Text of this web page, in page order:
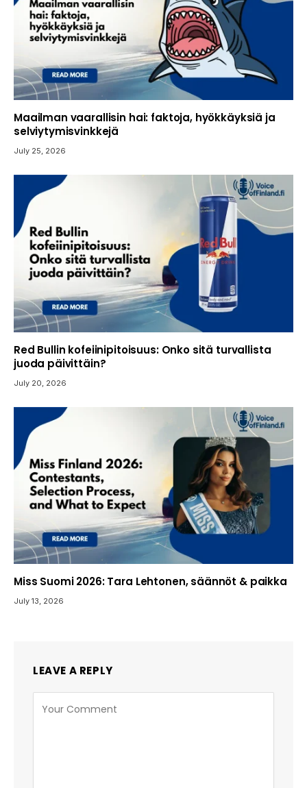
Maailman vaarallisin hai: faktoja, hyökkäyksiä ja
selviytymisvinkkejä
July 25, 2026
Red Bullin kofeiinipitoisuus: Onko sitä turvallista
juoda päivittäin?
July 20, 2026
Miss Suomi 2026: Tara Lehtonen, säännöt & paikka
July 13, 2026
LEAVE A REPLY